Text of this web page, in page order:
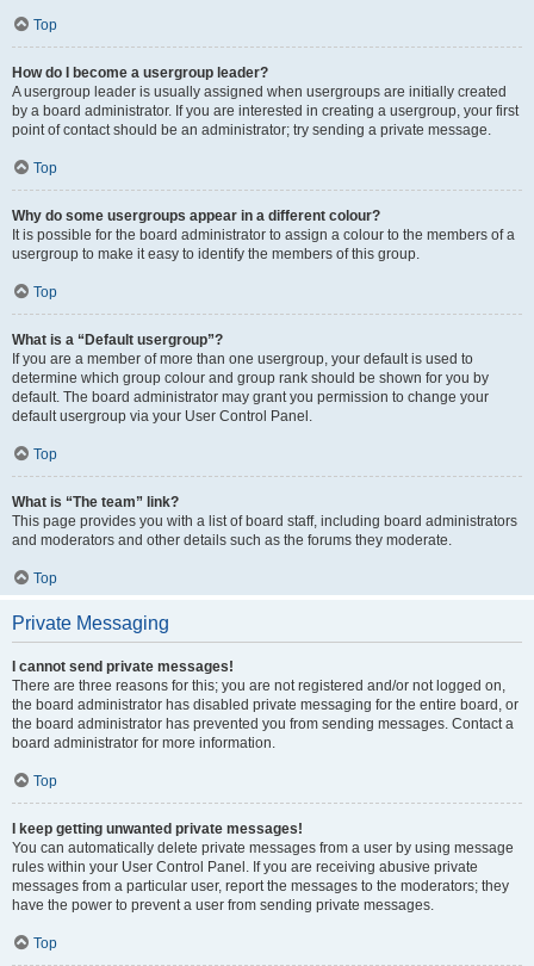
Top
How do I become a usergroup leader?
A usergroup leader is usually assigned when usergroups are initially created
by a board administrator. If you are interested in creating a usergroup, your first
point of contact should be an administrator; try sending a private message.
Top
Why do some usergroups appear in a different colour?
It is possible for the board administrator to assign a colour to the members of a
usergroup to make it easy to identify the members of this group.
Top
What is a “Default usergroup”?
If you are a member of more than one usergroup, your default is used to
determine which group colour and group rank should be shown for you by
default. The board administrator may grant you permission to change your
default usergroup via your User Control Panel.
Top
What is “The team” link?
This page provides you with a list of board staff, including board administrators
and moderators and other details such as the forums they moderate.
Top
Private Messaging
I cannot send private messages!
There are three reasons for this; you are not registered and/or not logged on,
the board administrator has disabled private messaging for the entire board, or
the board administrator has prevented you from sending messages. Contact a
board administrator for more information.
Top
I keep getting unwanted private messages!
You can automatically delete private messages from a user by using message
rules within your User Control Panel. If you are receiving abusive private
messages from a particular user, report the messages to the moderators; they
have the power to prevent a user from sending private messages.
Top